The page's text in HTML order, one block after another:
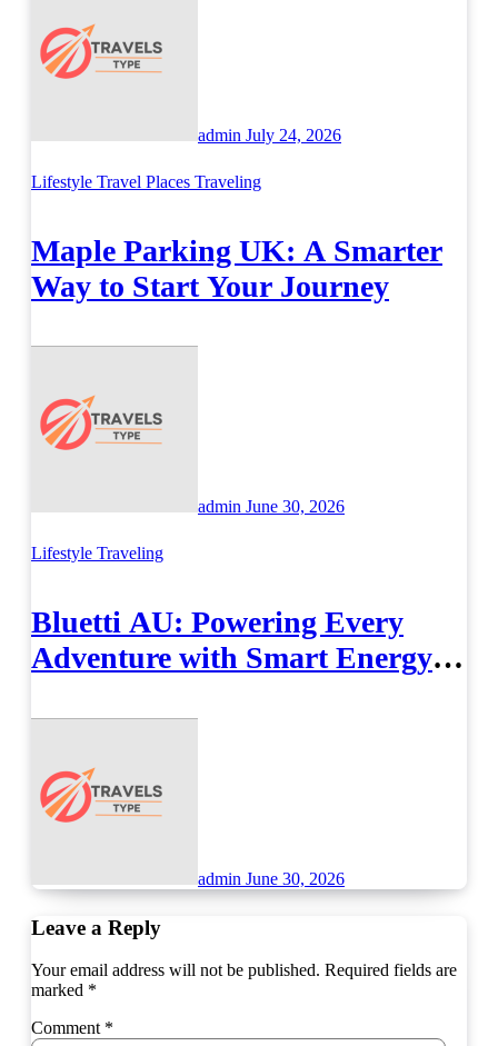
admin July 24, 2026
Lifestyle Travel Places Traveling
Maple Parking UK: A Smarter
Way to Start Your Journey
admin June 30, 2026
Lifestyle Traveling
Bluetti AU: Powering Every
Adventure with Smart Energy
admin June 30, 2026
Leave a Reply
Your email address will not be published. Required fields are
marked *
Comment *